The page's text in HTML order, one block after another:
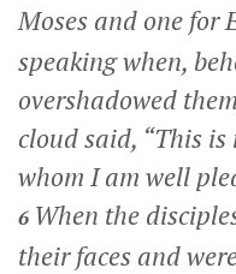
Moses and one for
speaking when,
overshadowed
cloud said, “This is
whom I am well
6 When the
their faces and